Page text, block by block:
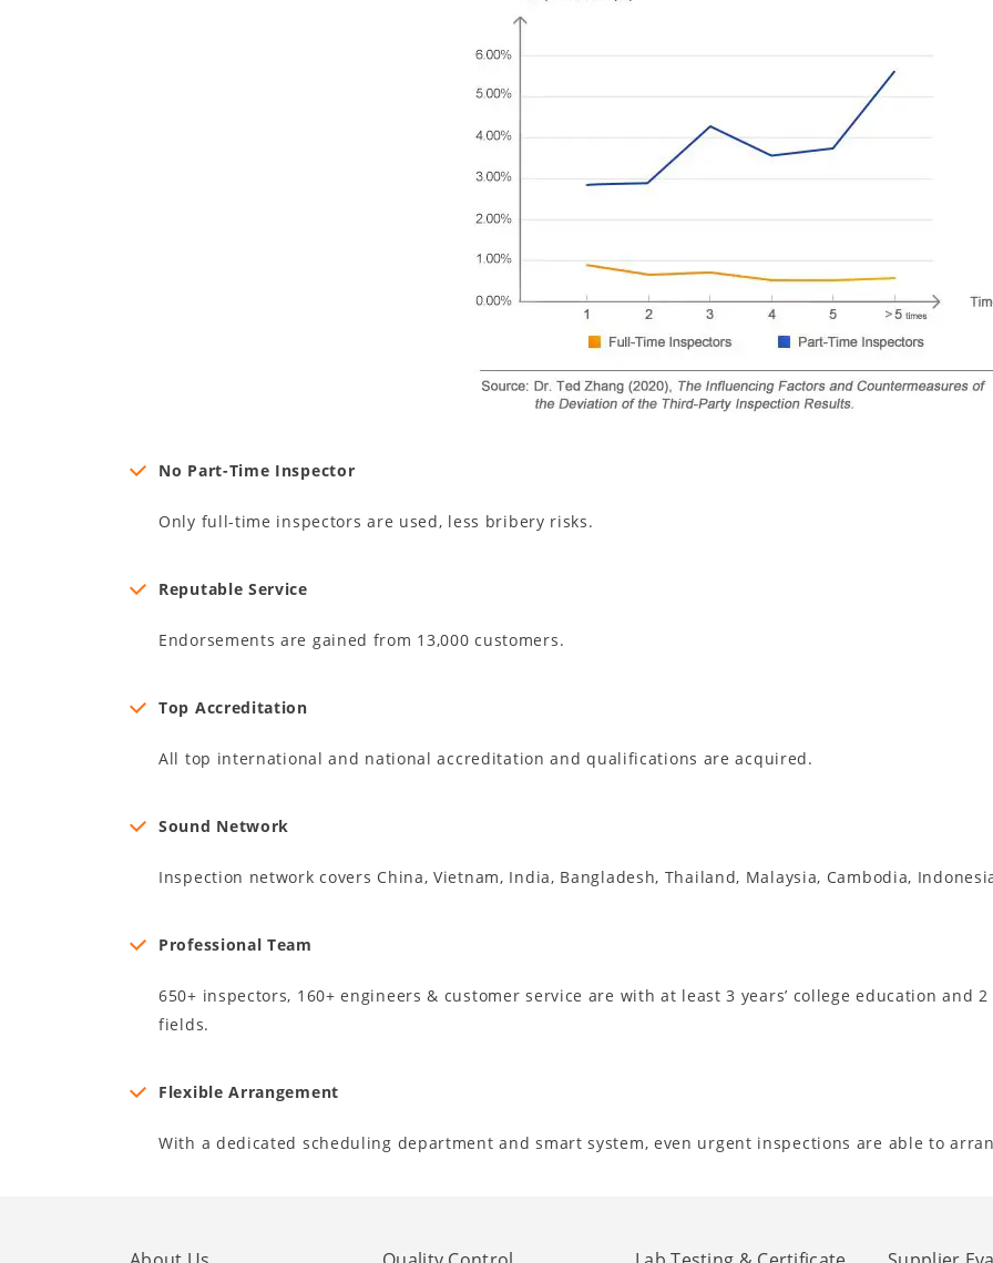
No Part-Time Inspector
Only full-time inspectors are used, less bribery risks.
Reputable Service
Endorsements are gained from 13,000 customers.
Top Accreditation
All top international and national accreditation and qualifications are acquired.
Sound Network
Inspection network covers China, Vietnam, India, Bangladesh, Thailand, Malaysia, Cambodia,
Professional Team
650+ inspectors, 160+ engineers & customer service are with at least 3 years’ college education and
fields.
Flexible Arrangement
With a dedicated scheduling department and smart system, even urgent inspections are able to